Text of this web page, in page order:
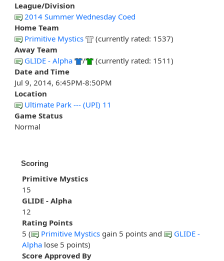
League/Division
2014 Summer Wednesday Coed
Home Team
Primitive Mystics
(currently rated: 1537)
Away Team
GLIDE - Alpha
/
(currently rated: 1511)
Date and Time
Jul 9, 2014, 6:45PM-8:50PM
Location
Ultimate Park --- (UPI) 11
Game Status
Normal
Scoring
Primitive Mystics
15
GLIDE - Alpha
12
Rating Points
5 (
Primitive Mystics gain 5 points and
GLIDE -
Alpha lose 5 points)
Score Approved By